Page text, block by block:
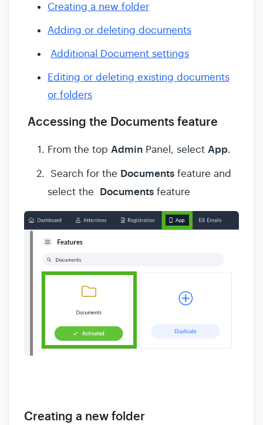
Creating a new folder
Adding or deleting documents
Additional Document settings
Editing or deleting existing documents
or folders
Accessing the Documents feature
From the top Admin Panel, select App.
Search for the Documents feature and
select the Documents feature
Creating a new folder